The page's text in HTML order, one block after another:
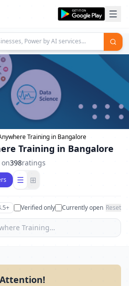
Training in Bangalore
Training in Bangalore
on398ratings
☰ ⊞
Verified only Currently open Reset